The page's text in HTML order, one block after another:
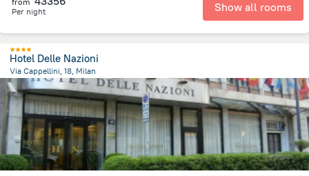
Per night Show all rooms
Hotel Delle Nazioni
Via Cappellini, 18, Milan
1.9 kmfrom the center of Olaszország